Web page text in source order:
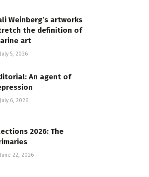
Weinberg’s artworks
the definition of
art
5, 2026
An agent of
6, 2026
2026: The
22, 2026